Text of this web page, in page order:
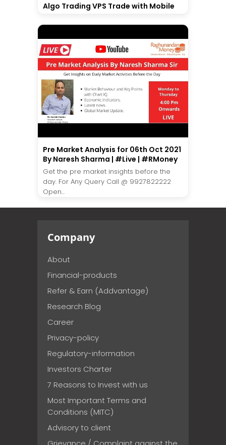
Algo Trading VPS Trade with Mobile
Pre Market Analysis for 06th Oct 2021
By Naresh Sharma | #Live | #RMoney
Get the pre market insights before the
day. For Any Query Call @ 9927822222
Open...
Company
About
Financial-products
Refer & Earn (Addvantage)
Research Blog
Career
Privacy-policy
Regulatory-information
Investors Charter
7 Reasons to Invest with us
Most Important Terms and
Conditions (MITC)
Advisory to client